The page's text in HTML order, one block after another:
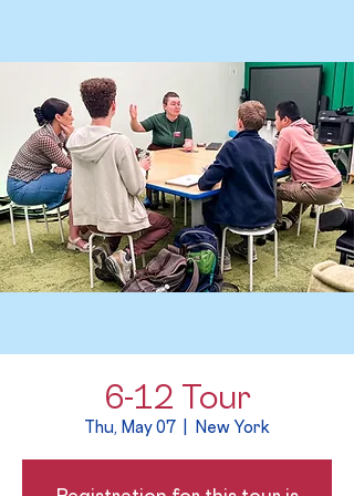
6-12 Tour
Thu, May 07 New York